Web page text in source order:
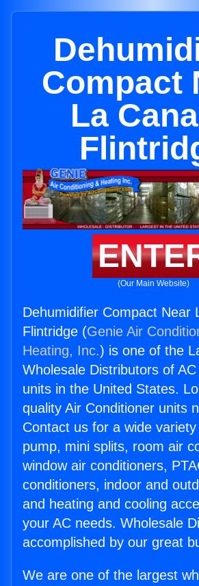
Compact
La
(Our Main Website)
Dehumidifier Compact Near
Flintridge (Genie Air
Heating, Inc.) is one of the
Wholesale Distributors of
units in the United States.
quality Air Conditioner units
Contact us for a wide
pump, mini splits, room air
window air conditioners,
conditioners, indoor and
and heating and cooling
your AC needs. Wholesale
accomplished by our great
We are one of the largest